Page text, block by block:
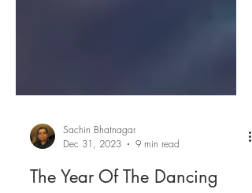
Dec 31, 2023
9 min read